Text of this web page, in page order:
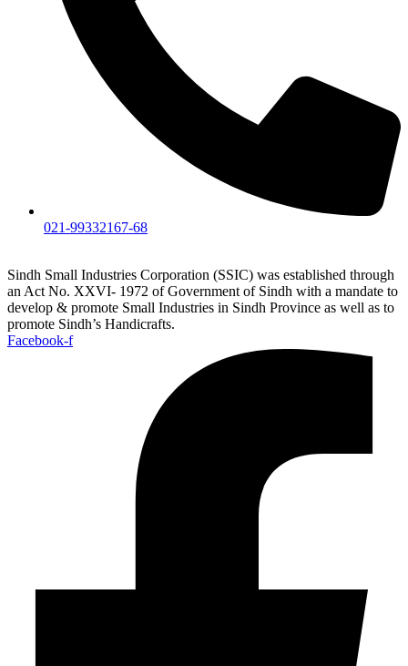
021-99332167-68
Sindh Small Industries Corporation (SSIC) was established through
an Act No. XXVI- 1972 of Government of Sindh with a mandate to
develop & promote Small Industries in Sindh Province as well as to
promote Sindh’s Handicrafts.
Facebook-f